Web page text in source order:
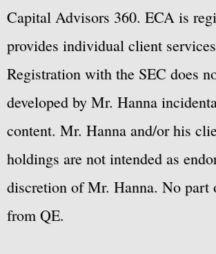
Capital Advisors 360. ECA is
provides individual client
Registration with the SEC does
developed by Mr. Hanna
content. Mr. Hanna and/or his
holdings are not intended as
discretion of Mr. Hanna. No part
from QE.